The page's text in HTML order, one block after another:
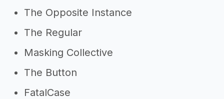
The Opposite Instance
The Regular
Masking Collective
The Button
FatalCase